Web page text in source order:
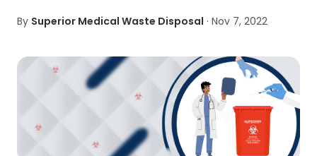
By Superior Medical Waste Disposal · Nov 7, 2022